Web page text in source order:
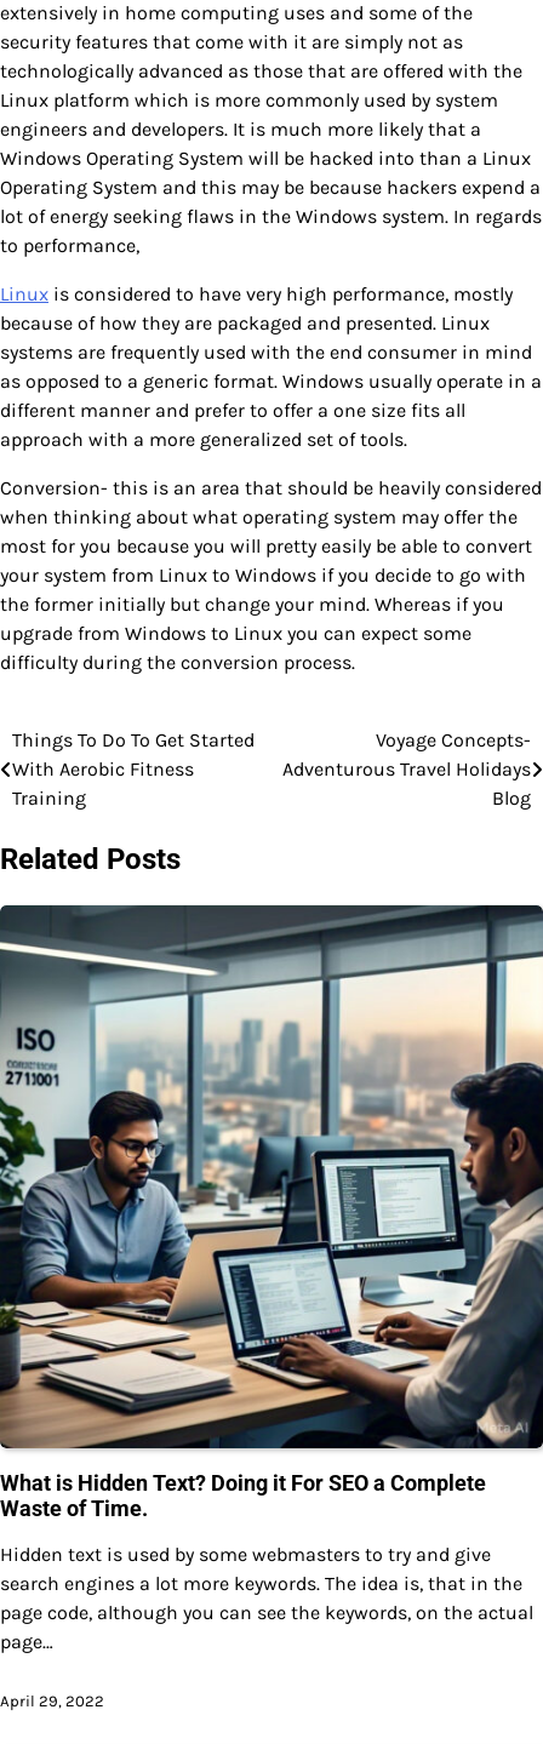
extensively in home computing uses and some of the
security features that come with it are simply not as
technologically advanced as those that are offered with the
Linux platform which is more commonly used by system
engineers and developers. It is much more likely that a
Windows Operating System will be hacked into than a Linux
Operating System and this may be because hackers expend a
lot of energy seeking flaws in the Windows system. In regards
to performance,
Linux is considered to have very high performance, mostly
because of how they are packaged and presented. Linux
systems are frequently used with the end consumer in mind
as opposed to a generic format. Windows usually operate in a
different manner and prefer to offer a one size fits all
approach with a more generalized set of tools.
Conversion- this is an area that should be heavily considered
when thinking about what operating system may offer the
most for you because you will pretty easily be able to convert
your system from Linux to Windows if you decide to go with
the former initially but change your mind. Whereas if you
upgrade from Windows to Linux you can expect some
difficulty during the conversion process.
Post
navigation
Things To Do To Get Started
With Aerobic Fitness
Training
Voyage Concepts-
Adventurous Travel Holidays
Blog
Related Posts
What is Hidden Text? Doing it For SEO a Complete
Waste of Time.
Hidden text is used by some webmasters to try and give
search engines a lot more keywords. The idea is, that in the
page code, although you can see the keywords, on the actual
page…
April 29, 2022